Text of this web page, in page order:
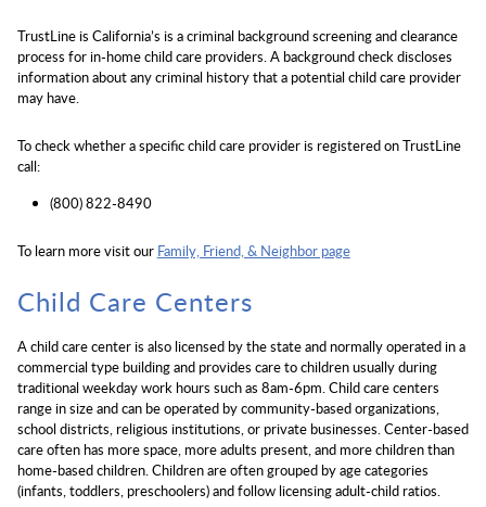
TrustLine is California’s is a criminal background screening and clearance
process for in-home child care providers. A background check discloses
information about any criminal history that a potential child care provider
may have.
To check whether a specific child care provider is registered on TrustLine
call:
(800) 822-8490
To learn more visit our Family, Friend, & Neighbor page
Child Care Centers
A child care center is also licensed by the state and normally operated in a
commercial type building and provides care to children usually during
traditional weekday work hours such as 8am-6pm. Child care centers
range in size and can be operated by community-based organizations,
school districts, religious institutions, or private businesses. Center-based
care often has more space, more adults present, and more children than
home-based children. Children are often grouped by age categories
(infants, toddlers, preschoolers) and follow licensing adult-child ratios.